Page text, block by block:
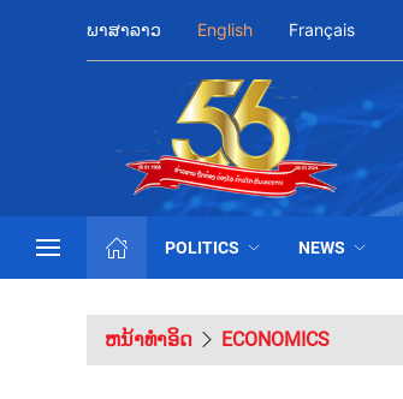
ພາສາລາວ English Français
POLITICS NEWS
ຫນ້າທຳອິດ ECONOMICS